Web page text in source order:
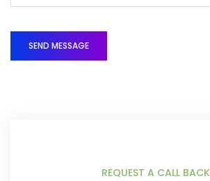
REQUEST A CALL BACK